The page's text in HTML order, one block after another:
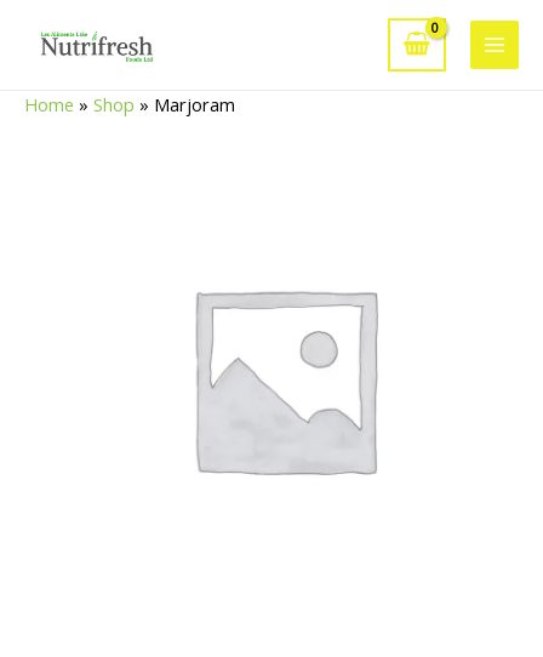
Main
Home » Shop » Marjoram